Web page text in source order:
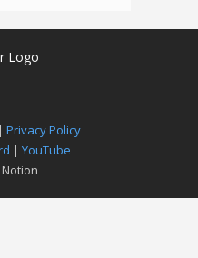
| Privacy Policy
| YouTube